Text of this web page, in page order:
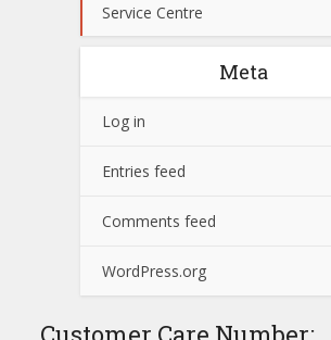
Service Centre
Meta
Log in
Entries feed
Comments feed
WordPress.org